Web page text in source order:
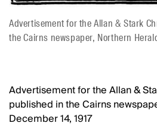
Advertisement for the Allan & Stark
the Cairns newspaper, Northern
Advertisement for the Allan &
published in the Cairns
December 14, 1917